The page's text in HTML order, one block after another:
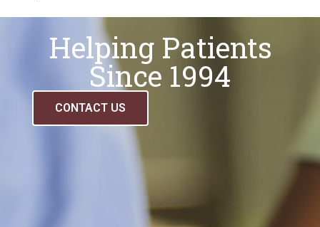
Helping Patients
Since 1994
CONTACT US